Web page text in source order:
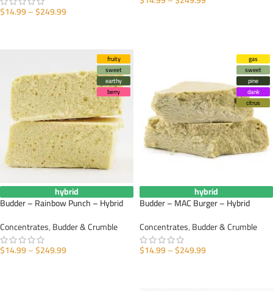
$14.99–$249.99
fruity
sweet
earthy
berry
hybrid
Budder – Rainbow Punch – Hybrid
Concentrates,Budder & Crumble
$14.99–$249.99
gas
sweet
pine
dank
citrus
hybrid
Budder – MAC Burger – Hybrid
Concentrates,Budder & Crumble
$14.99–$249.99